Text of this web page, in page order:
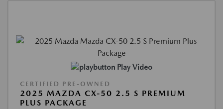
Play Video
CERTIFIED PRE-OWNED
2025 MAZDA CX-50 2.5 S PREMIUM
PLUS PACKAGE